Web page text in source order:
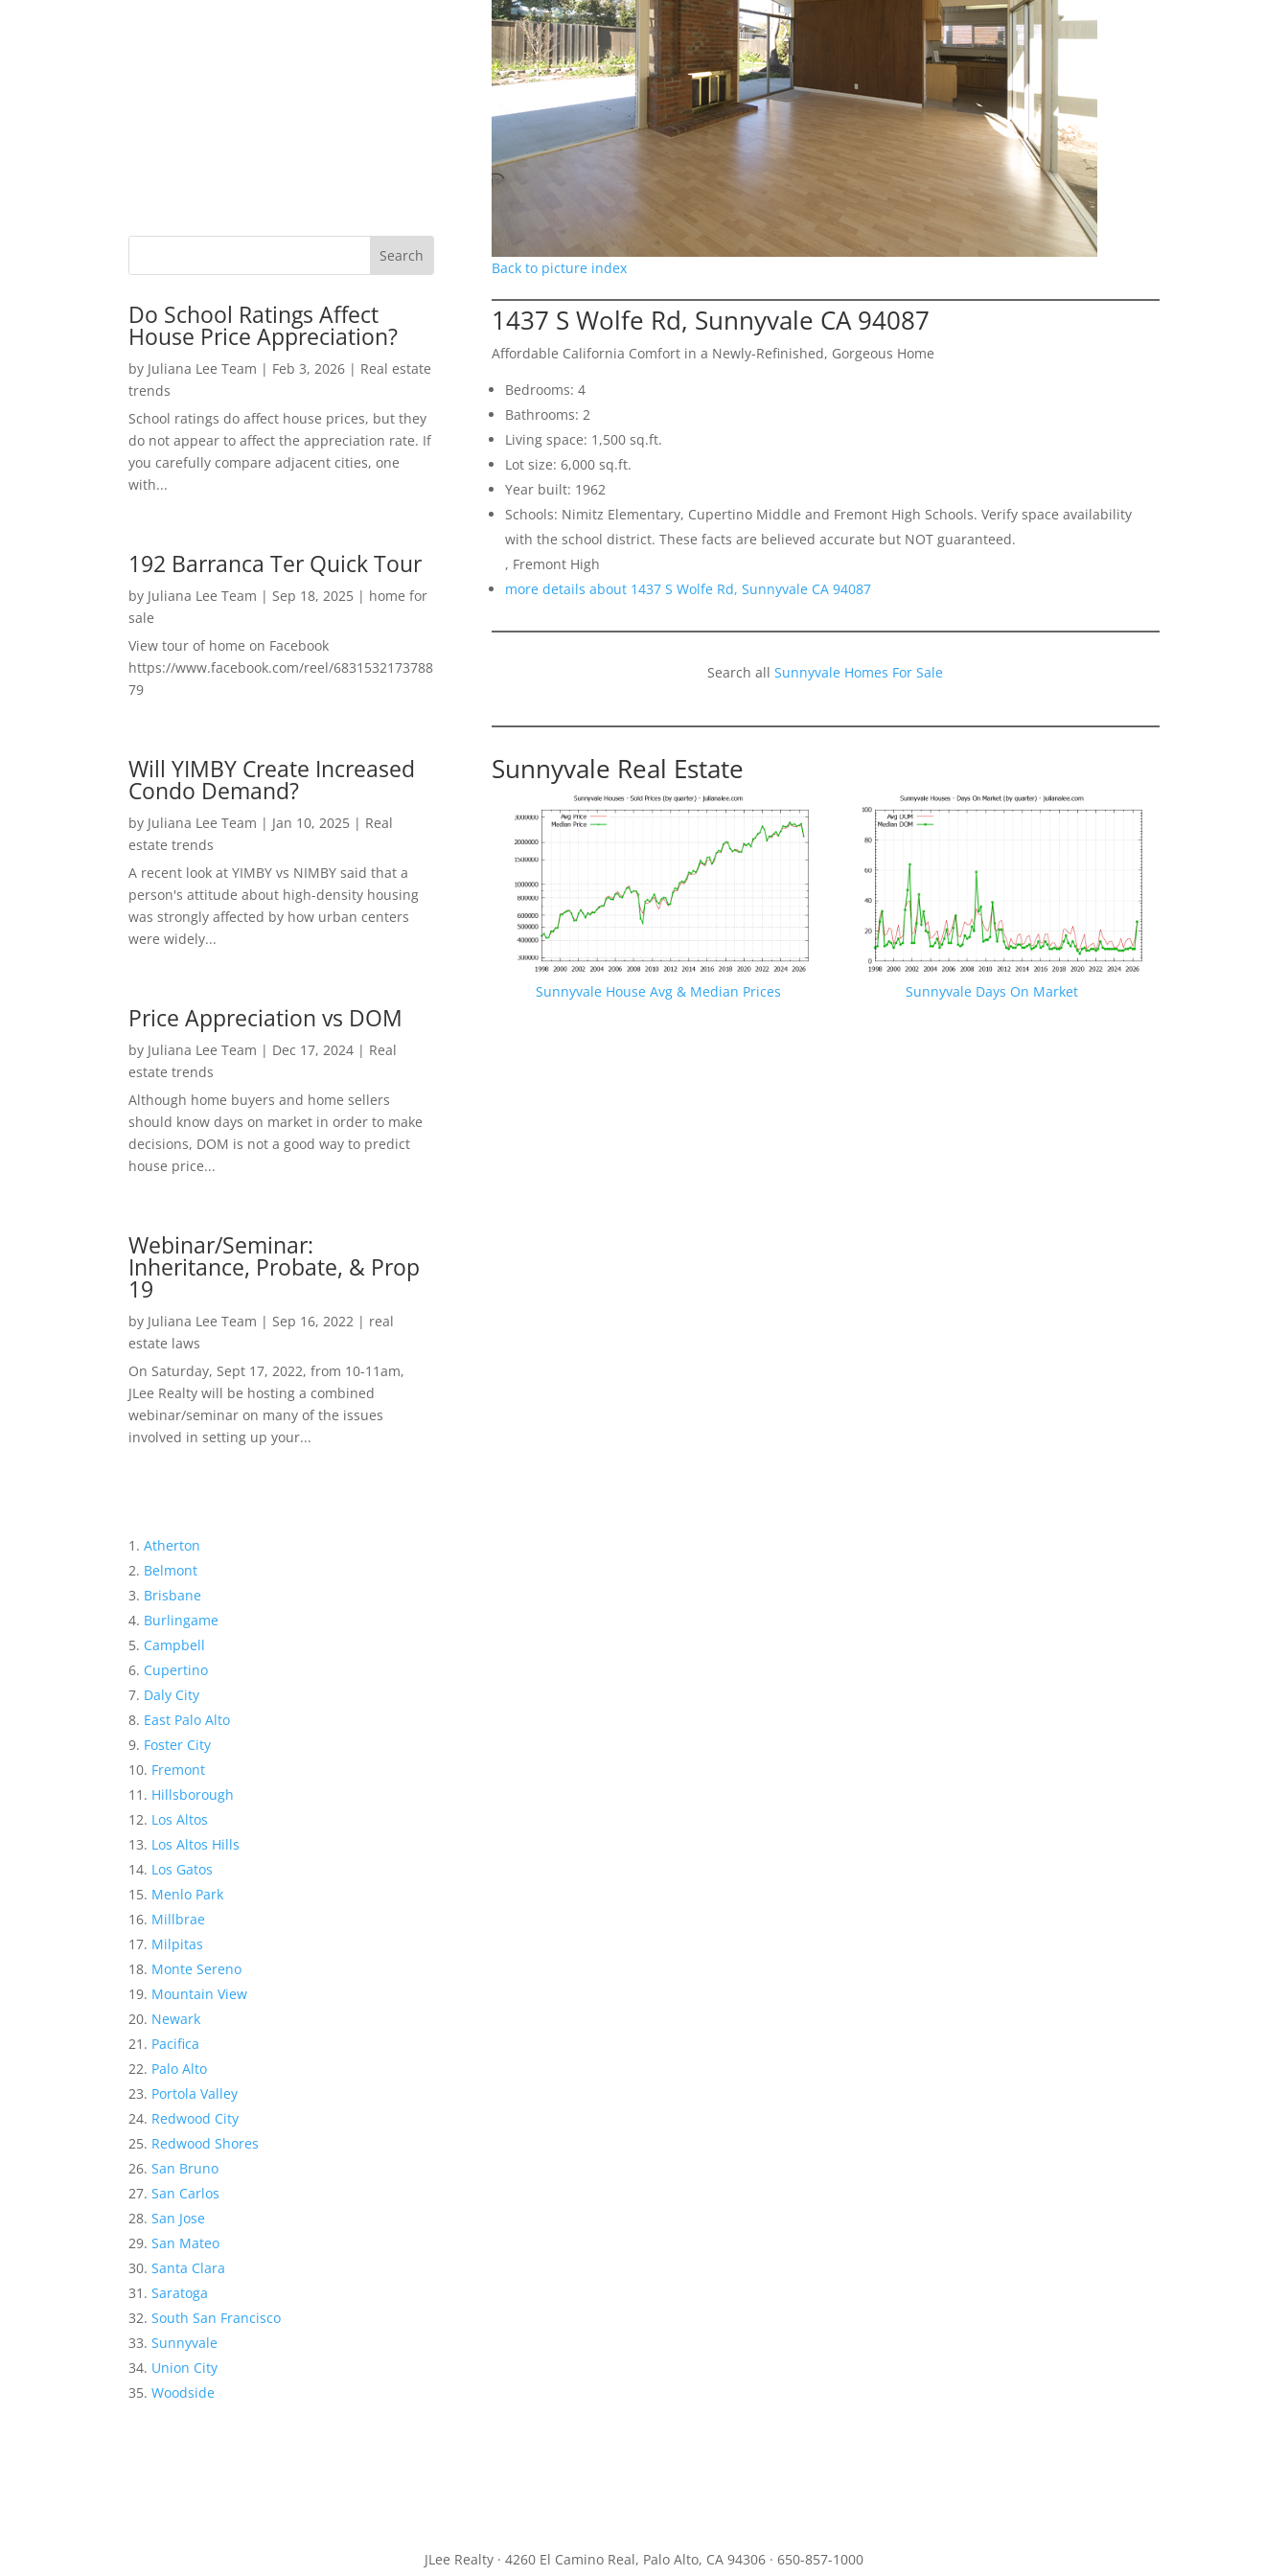
Do School Ratings Affect
House Price Appreciation?
by Juliana Lee Team | Feb 3, 2026 | Real estate
trends
School ratings do affect house prices, but they
do not appear to affect the appreciation rate. If
you carefully compare adjacent cities, one
with...
192 Barranca Ter Quick Tour
by Juliana Lee Team | Sep 18, 2025 | home for
sale
View tour of home on Facebook
https://www.facebook.com/reel/6831532173788
79
Will YIMBY Create Increased
Condo Demand?
by Juliana Lee Team | Jan 10, 2025 | Real
estate trends
A recent look at YIMBY vs NIMBY said that a
person's attitude about high-density housing
was strongly affected by how urban centers
were widely...
Price Appreciation vs DOM
by Juliana Lee Team | Dec 17, 2024 | Real
estate trends
Although home buyers and home sellers
should know days on market in order to make
decisions, DOM is not a good way to predict
house price...
Webinar/Seminar:
Inheritance, Probate, & Prop
19
by Juliana Lee Team | Sep 16, 2022 | real
estate laws
On Saturday, Sept 17, 2022, from 10-11am,
JLee Realty will be hosting a combined
webinar/seminar on many of the issues
involved in setting up your...
Atherton
Belmont
Brisbane
Burlingame
Campbell
Cupertino
Daly City
East Palo Alto
Foster City
Fremont
Hillsborough
Los Altos
Los Altos Hills
Los Gatos
Menlo Park
Millbrae
Milpitas
Monte Sereno
Mountain View
Newark
Pacifica
Palo Alto
Portola Valley
Redwood City
Redwood Shores
San Bruno
San Carlos
San Jose
San Mateo
Santa Clara
Saratoga
South San Francisco
Sunnyvale
Union City
Woodside
Back to picture index
1437 S Wolfe Rd, Sunnyvale CA 94087
Affordable California Comfort in a Newly-Refinished, Gorgeous Home
Bedrooms: 4
Bathrooms: 2
Living space: 1,500 sq.ft.
Lot size: 6,000 sq.ft.
Year built: 1962
Schools: Nimitz Elementary, Cupertino Middle and Fremont High Schools. Verify space availability
with the school district. These facts are believed accurate but NOT guaranteed.
, Fremont High
more details about 1437 S Wolfe Rd, Sunnyvale CA 94087
Search allSunnyvale Homes For Sale
Sunnyvale Real Estate
Sunnyvale House Avg & Median Prices Sunnyvale Days On Market
JLee Realty · 4260 El Camino Real, Palo Alto, CA 94306 · 650-857-1000